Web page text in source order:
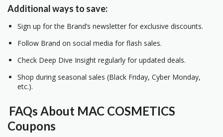
Additional ways to save:
Sign up for the Brand’s newsletter for exclusive discounts.
Follow Brand on social media for flash sales.
Check Deep Dive Insight regularly for updated deals.
Shop during seasonal sales (Black Friday, Cyber Monday,
etc.).
FAQs About MAC COSMETICS
Coupons